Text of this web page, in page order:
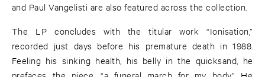
and Paul Vangelisti are also featured across the collection.
The LP concludes with the titular work “Ionisation,”
recorded just days before his premature death in 1988.
Feeling his sinking health, his belly in the quicksand, he